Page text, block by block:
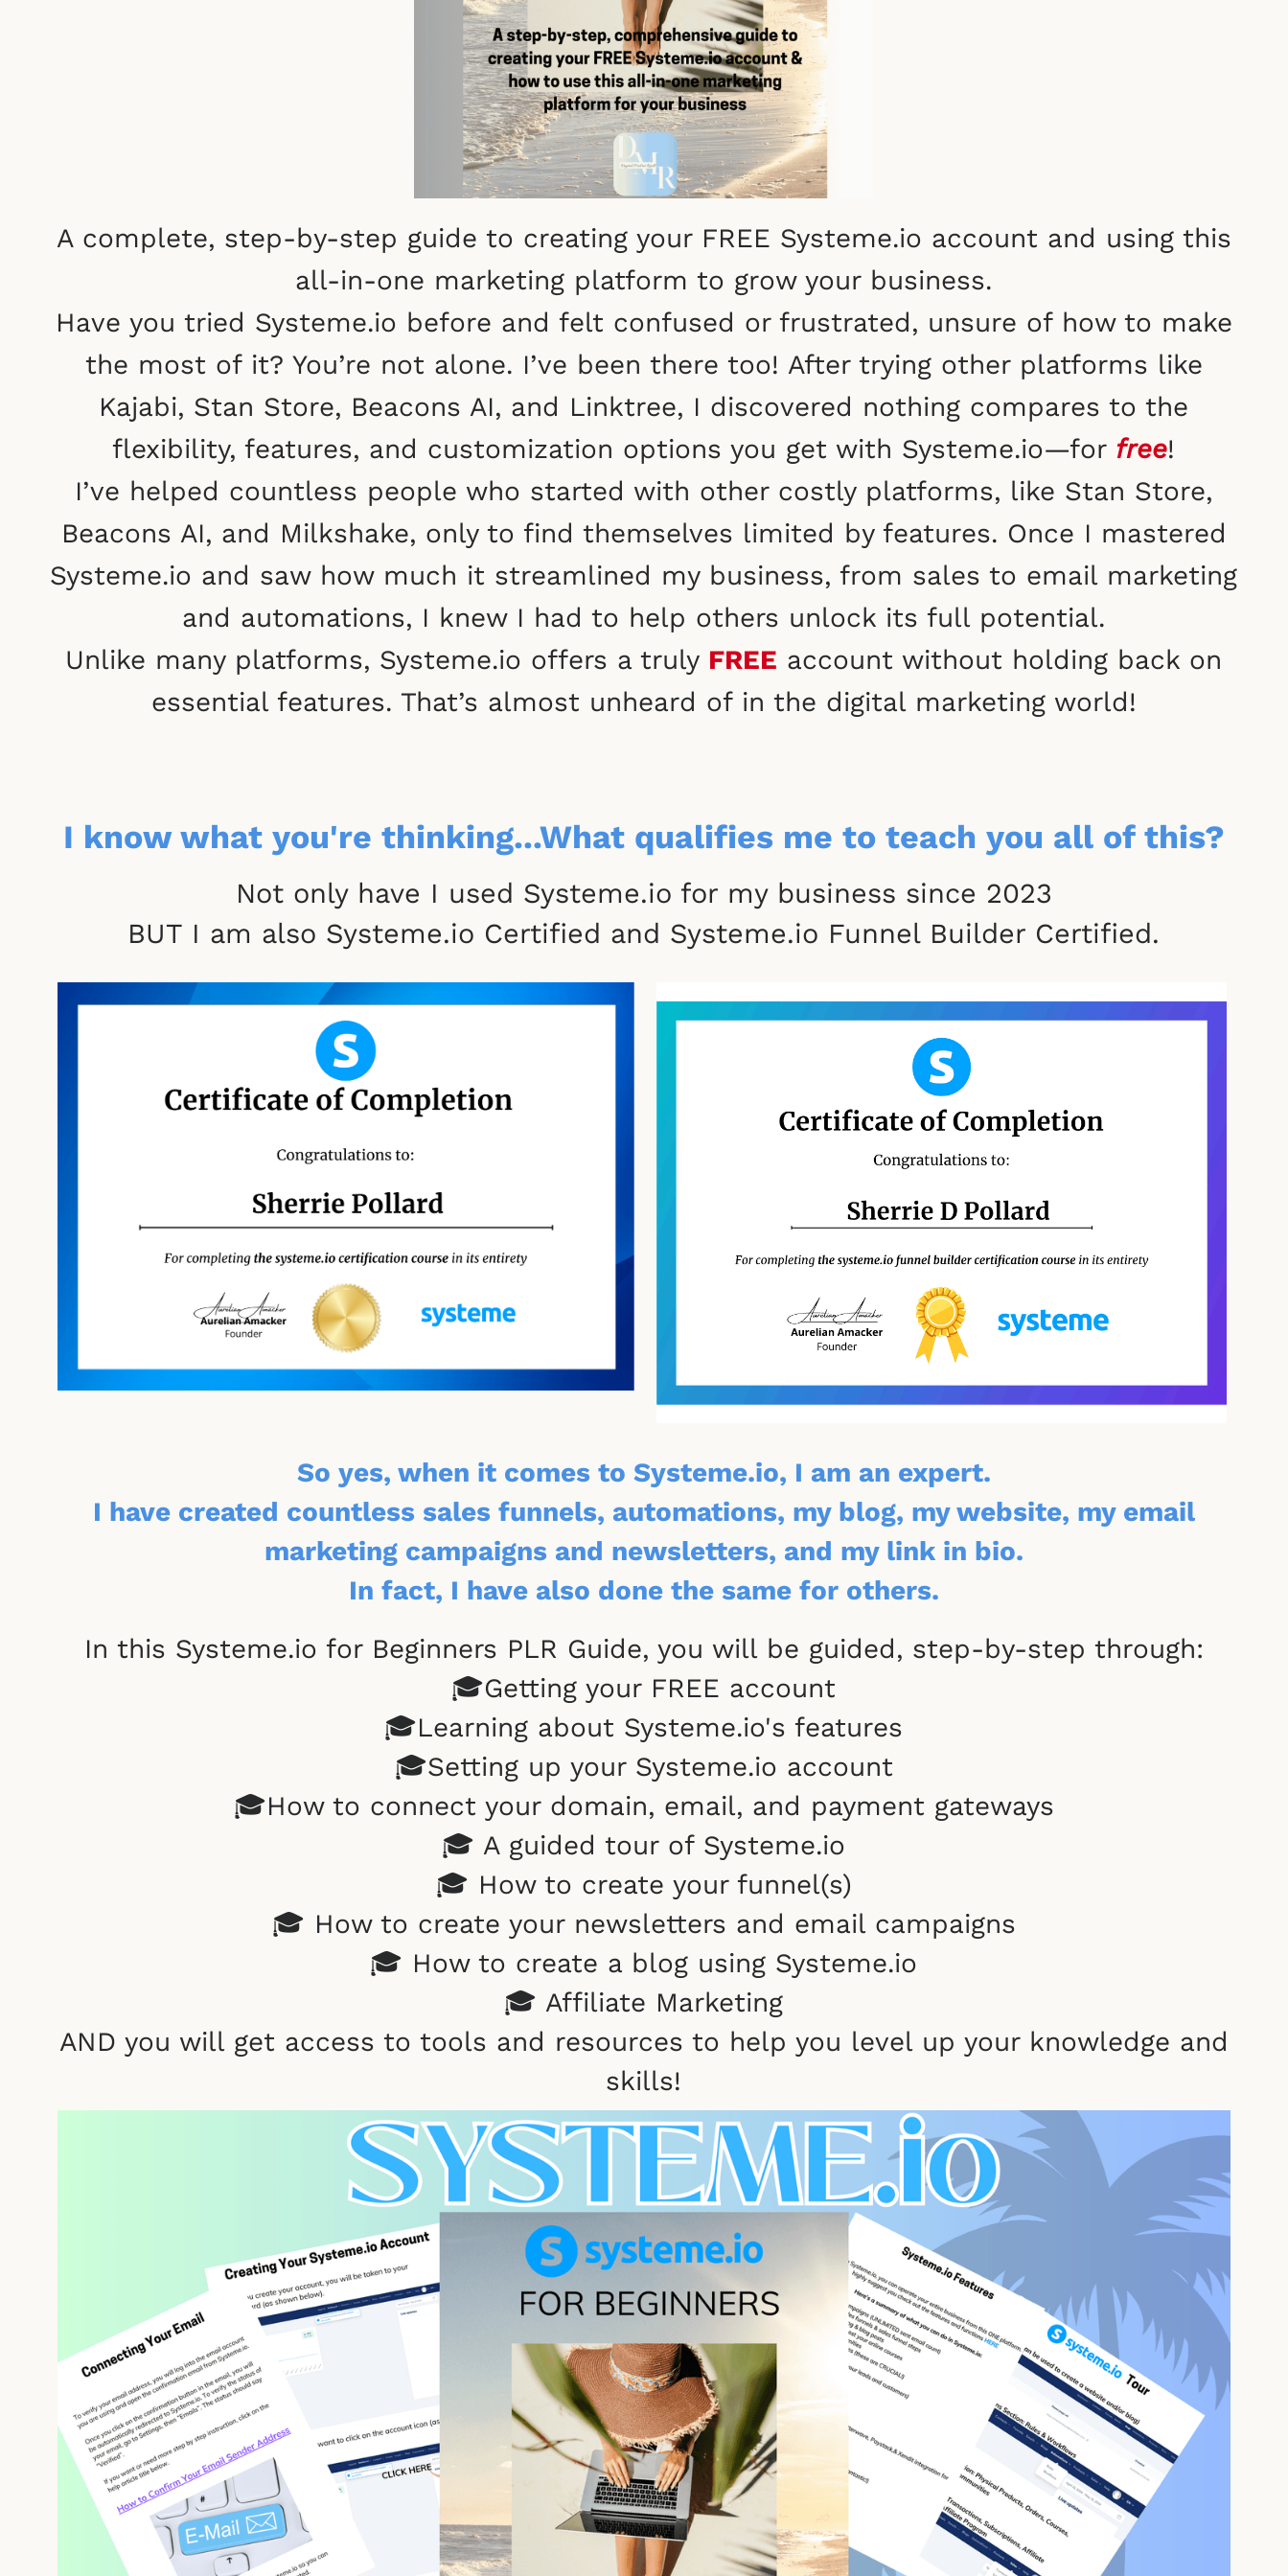
A complete, step-by-step guide to creating your FREE Systeme.io account and using this
all-in-one marketing platform to grow your business.
Have you tried Systeme.io before and felt confused or frustrated, unsure of how to make
the most of it? You’re not alone. I’ve been there too! After trying other platforms like
Kajabi, Stan Store, Beacons AI, and Linktree, I discovered nothing compares to the
flexibility, features, and customization options you get with Systeme.io—for free!
I’ve helped countless people who started with other costly platforms, like Stan Store,
Beacons AI, and Milkshake, only to find themselves limited by features. Once I mastered
Systeme.io and saw how much it streamlined my business, from sales to email marketing
and automations, I knew I had to help others unlock its full potential.
Unlike many platforms, Systeme.io offers a truly FREE account without holding back on
essential features. That’s almost unheard of in the digital marketing world!
I know what you're thinking...What qualifies me to teach you all of this?
Not only have I used Systeme.io for my business since 2023
BUT I am also Systeme.io Certified and Systeme.io Funnel Builder Certified.
So yes, when it comes to Systeme.io, I am an expert.
I have created countless sales funnels, automations, my blog, my website, my email
marketing campaigns and newsletters, and my link in bio.
In fact, I have also done the same for others.
In this Systeme.io for Beginners PLR Guide, you will be guided, step-by-step through:
🎓Getting your FREE account
🎓Learning about Systeme.io's features
🎓Setting up your Systeme.io account
🎓How to connect your domain, email, and payment gateways
🎓 A guided tour of Systeme.io
🎓 How to create your funnel(s)
🎓 How to create your newsletters and email campaigns
🎓 How to create a blog using Systeme.io
🎓 Affiliate Marketing
AND you will get access to tools and resources to help you level up your knowledge and
skills!